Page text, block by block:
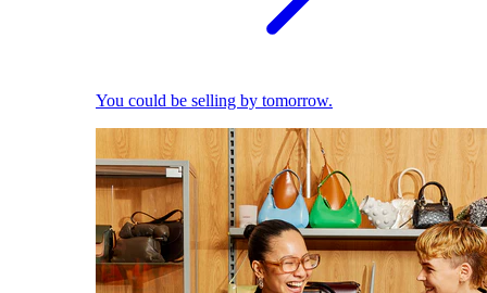
You could be selling by tomorrow.